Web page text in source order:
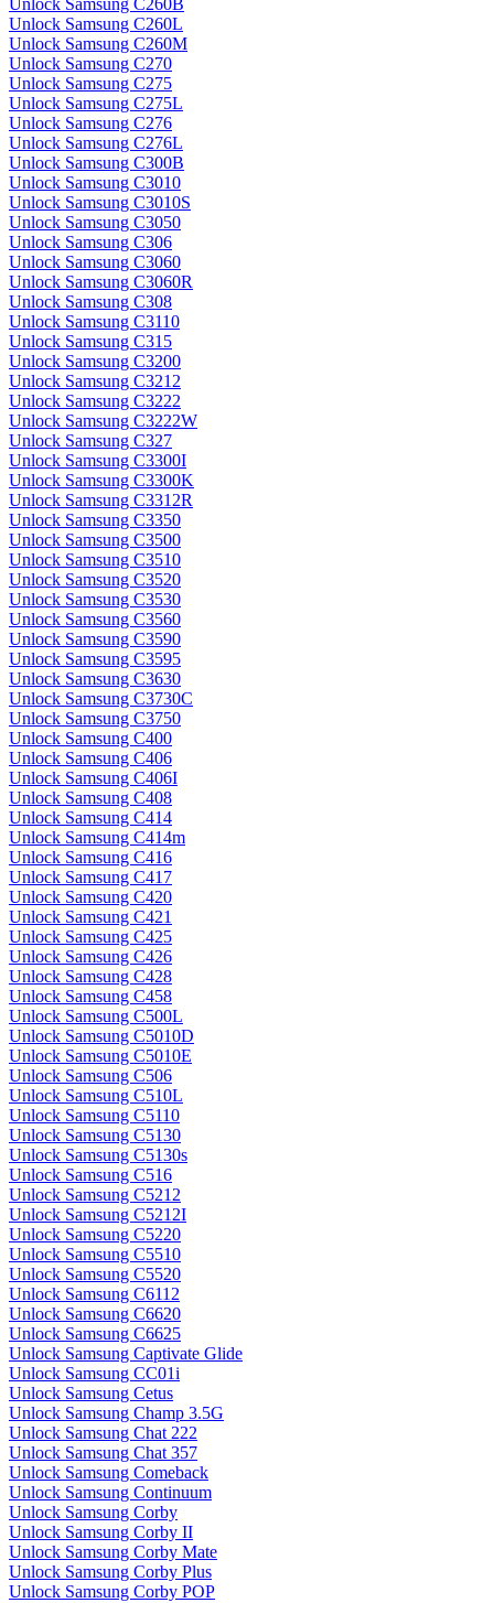
Unlock Samsung C260B
Unlock Samsung C260L
Unlock Samsung C260M
Unlock Samsung C270
Unlock Samsung C275
Unlock Samsung C275L
Unlock Samsung C276
Unlock Samsung C276L
Unlock Samsung C300B
Unlock Samsung C3010
Unlock Samsung C3010S
Unlock Samsung C3050
Unlock Samsung C306
Unlock Samsung C3060
Unlock Samsung C3060R
Unlock Samsung C308
Unlock Samsung C3110
Unlock Samsung C315
Unlock Samsung C3200
Unlock Samsung C3212
Unlock Samsung C3222
Unlock Samsung C3222W
Unlock Samsung C327
Unlock Samsung C3300I
Unlock Samsung C3300K
Unlock Samsung C3312R
Unlock Samsung C3350
Unlock Samsung C3500
Unlock Samsung C3510
Unlock Samsung C3520
Unlock Samsung C3530
Unlock Samsung C3560
Unlock Samsung C3590
Unlock Samsung C3595
Unlock Samsung C3630
Unlock Samsung C3730C
Unlock Samsung C3750
Unlock Samsung C400
Unlock Samsung C406
Unlock Samsung C406I
Unlock Samsung C408
Unlock Samsung C414
Unlock Samsung C414m
Unlock Samsung C416
Unlock Samsung C417
Unlock Samsung C420
Unlock Samsung C421
Unlock Samsung C425
Unlock Samsung C426
Unlock Samsung C428
Unlock Samsung C458
Unlock Samsung C500L
Unlock Samsung C5010D
Unlock Samsung C5010E
Unlock Samsung C506
Unlock Samsung C510L
Unlock Samsung C5110
Unlock Samsung C5130
Unlock Samsung C5130s
Unlock Samsung C516
Unlock Samsung C5212
Unlock Samsung C5212I
Unlock Samsung C5220
Unlock Samsung C5510
Unlock Samsung C5520
Unlock Samsung C6112
Unlock Samsung C6620
Unlock Samsung C6625
Unlock Samsung Captivate Glide
Unlock Samsung CC01i
Unlock Samsung Cetus
Unlock Samsung Champ 3.5G
Unlock Samsung Chat 222
Unlock Samsung Chat 357
Unlock Samsung Comeback
Unlock Samsung Continuum
Unlock Samsung Corby
Unlock Samsung Corby II
Unlock Samsung Corby Mate
Unlock Samsung Corby Plus
Unlock Samsung Corby POP